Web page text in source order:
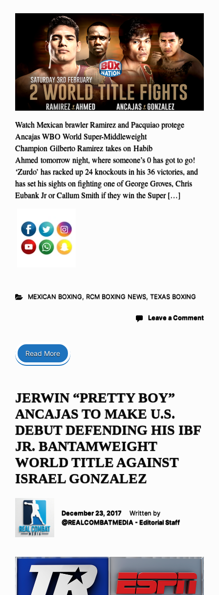
Watch Mexican brawler Ramirez and Pacquiao protege
Ancajas WBO World Super-Middleweight
Champion Gilberto Ramirez takes on Habib
Ahmed tomorrow night, where someone’s 0 has got to go!
‘Zurdo’ has racked up 24 knockouts in his 36 victories, and
has set his sights on fighting one of George Groves, Chris
Eubank Jr or Callum Smith if they win the Super […]
MEXICAN BOXING, RCM BOXING NEWS, TEXAS BOXING
Leave a Comment
Read More
JERWIN “PRETTY BOY”
ANCAJAS TO MAKE U.S.
DEBUT DEFENDING HIS IBF
JR. BANTAMWEIGHT
WORLD TITLE AGAINST
ISRAEL GONZALEZ
December 23, 2017
Written by
@REALCOMBATMEDIA - Editorial Staff